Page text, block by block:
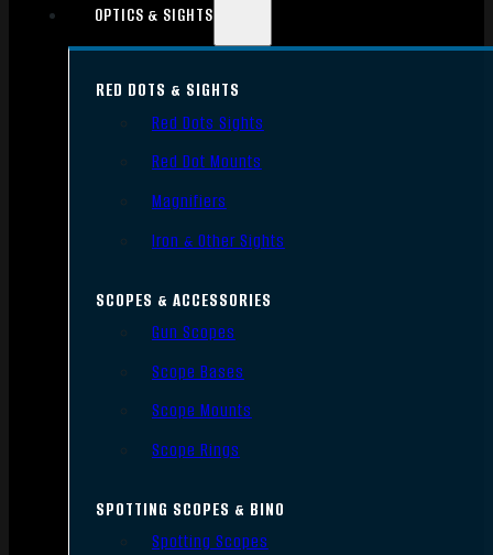
OPTICS & SIGHTS
RED DOTS & SIGHTS
Red Dots Sights
Red Dot Mounts
Magnifiers
Iron & Other Sights
SCOPES & ACCESSORIES
Gun Scopes
Scope Bases
Scope Mounts
Scope Rings
SPOTTING SCOPES & BINO
Spotting Scopes